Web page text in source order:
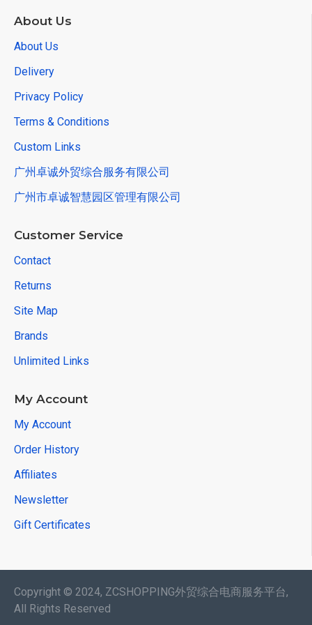
About Us
About Us
Delivery
Privacy Policy
Terms & Conditions
Custom Links
广州卓诚外贸综合服务有限公司
广州市卓诚智慧园区管理有限公司
Customer Service
Contact
Returns
Site Map
Brands
Unlimited Links
My Account
My Account
Order History
Affiliates
Newsletter
Gift Certificates
Copyright © 2024, ZCSHOPPING外贸综合电商服务平台,
All Rights Reserved